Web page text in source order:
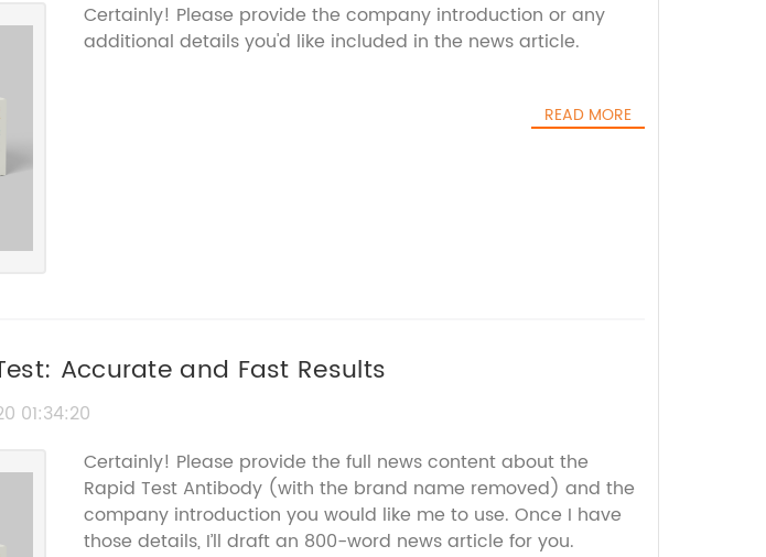
Certainly! Please provide the company introduction or any
additional details you'd like included in the news article.
READ MORE
Accurate and Fast Results
01:34:20
Certainly! Please provide the full news content about the
Rapid Test Antibody (with the brand name removed) and the
company introduction you would like me to use. Once I have
those details, I’ll draft an 800-word news article for you.